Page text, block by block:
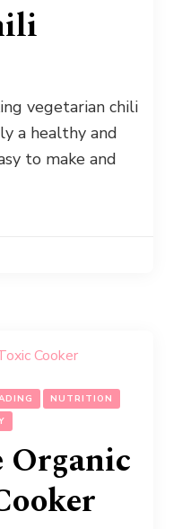
vegetarian chili
a healthy and
to make and
NUTRITION